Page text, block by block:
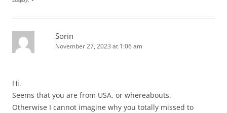
Sorin
November 27, 2023 at 1:06 am
Hi,
Seems that you are from USA, or whereabouts.
Otherwise I cannot imagine why you totally missed to